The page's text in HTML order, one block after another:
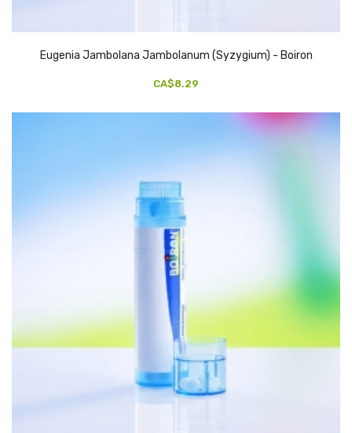
Eugenia Jambolana Jambolanum (Syzygium) - Boiron
CA$8.29